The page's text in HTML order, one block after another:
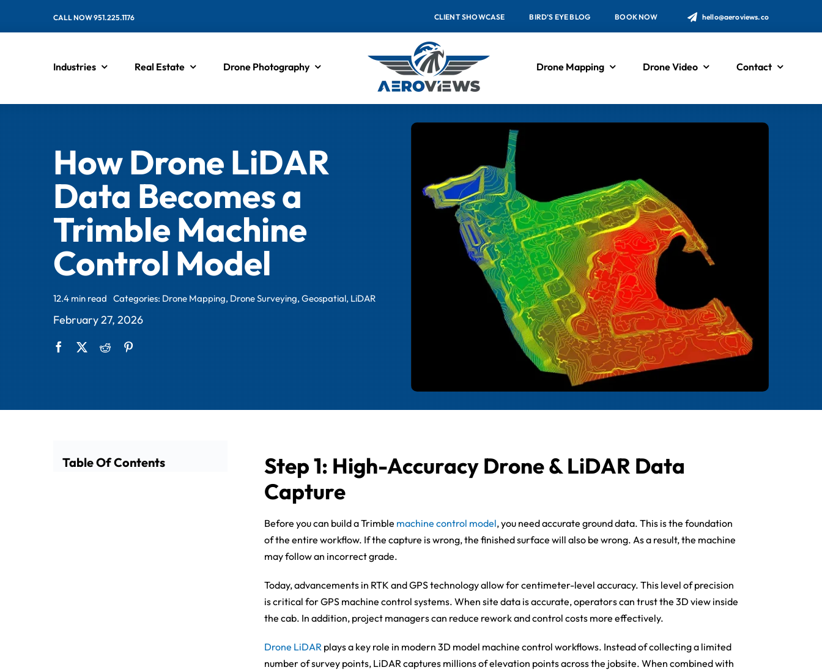
CALL NOW 951.225.1176 CLIENT SHOWCASE BIRD’S EYE BLOG BOOK NOW hello@aeroviews.co
Industries Real Estate Drone Photography Drone Mapping Drone Video Contact
How Drone LiDAR
Data Becomes a
Trimble Machine
Control Model
12.4 min read Categories:Drone Mapping,Drone Surveying,Geospatial,LiDAR
February 27, 2026
Table Of Contents
Step 1: High-Accuracy Drone & LiDAR Data
Capture
Before you can build a Trimble machine control model, you need accurate ground data. This is the foundation
of the entire workflow. If the capture is wrong, the finished surface will also be wrong. As a result, the machine
may follow an incorrect grade.
Today, advancements in RTK and GPS technology allow for centimeter-level accuracy. This level of precision
is critical for GPS machine control systems. When site data is accurate, operators can trust the 3D view inside
the cab. In addition, project managers can reduce rework and control costs more effectively.
Drone LiDAR plays a key role in modern 3D model machine control workflows. Instead of collecting a limited
number of survey points, LiDAR captures millions of elevation points across the jobsite. When combined with